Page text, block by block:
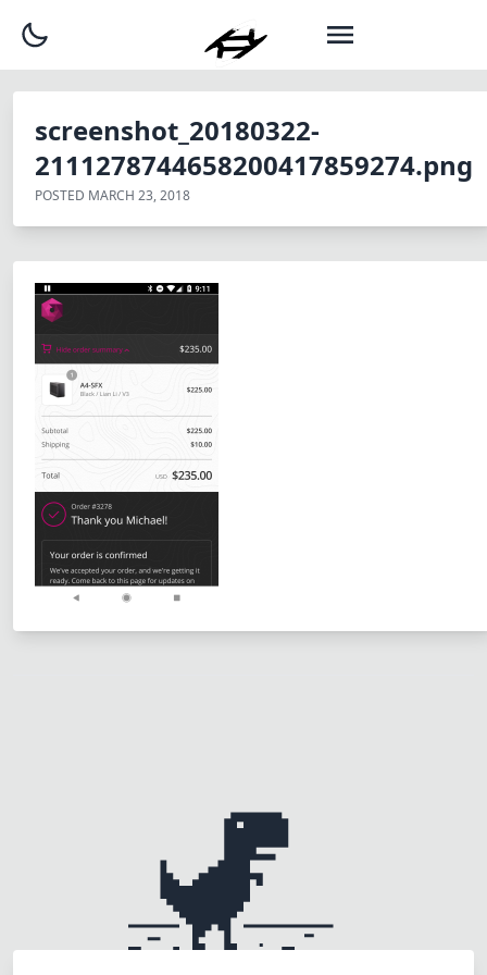
screenshot_20180322-
2111278744658200417859274.png
POSTED MARCH 23, 2018